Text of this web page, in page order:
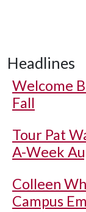
Headlines
Welcome
Fall
Tour Pat
A-Week
Colleen
Campus